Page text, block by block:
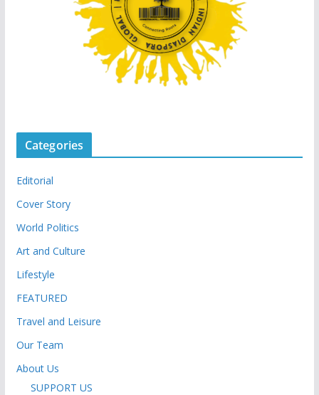
Categories
Editorial
Cover Story
World Politics
Art and Culture
Lifestyle
FEATURED
Travel and Leisure
Our Team
About Us
SUPPORT US